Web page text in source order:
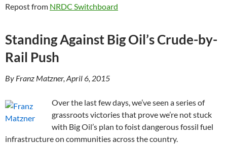
Repost from NRDC Switchboard
Standing Against Big Oil’s Crude-by-
Rail Push
By Franz Matzner, April 6, 2015
Over the last few days, we’ve seen a series of
grassroots victories that prove we’re not stuck
with Big Oil’s plan to foist dangerous fossil fuel
infrastructure on communities across the country.